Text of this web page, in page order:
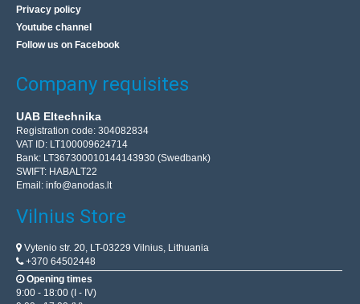
Privacy policy
Youtube channel
Follow us on Facebook
Company requisites
UAB Eltechnika
Registration code: 304082834
VAT ID: LT100009624714
Bank: LT367300010144143930 (Swedbank)
SWIFT: HABALT22
Email: info@anodas.lt
Vilnius Store
Vytenio str. 20, LT-03229 Vilnius, Lithuania
+370 64502448
Opening times
9:00 - 18:00 (I - IV)